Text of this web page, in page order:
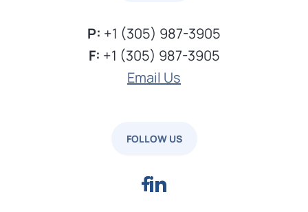
P: +1 (305) 987-3905
F: +1 (305) 987-3905
Email Us
FOLLOW US